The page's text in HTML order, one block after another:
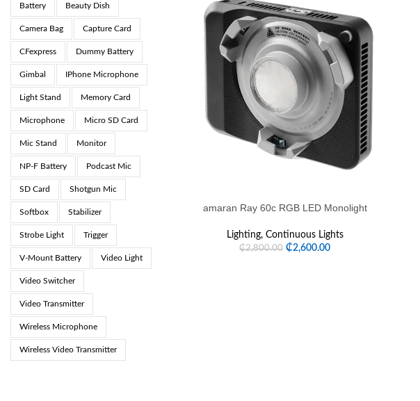
Battery Beauty Dish
Camera Bag Capture Card
CFexpress Dummy Battery
Gimbal IPhone Microphone
Light Stand Memory Card
Microphone Micro SD Card
Mic Stand Monitor
NP-F Battery Podcast Mic
SD Card Shotgun Mic
Softbox Stabilizer
Strobe Light Trigger
V-Mount Battery Video Light
Video Switcher
Video Transmitter
Wireless Microphone
Wireless Video Transmitter
amaran Ray 60c RGB LED Monolight
Lighting, Continuous Lights
₵2,800.00 ₵2,600.00